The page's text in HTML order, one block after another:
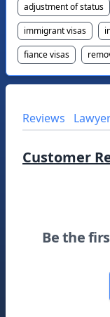
adjustment of status
immigrant visas
fiance visas
Reviews
Customer
Be the